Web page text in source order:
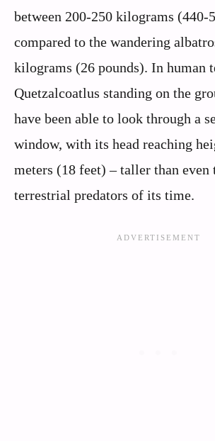
between 200-250 kilograms (440-
compared to the wandering
kilograms (26 pounds). In human
Quetzalcoatlus standing on the
have been able to look through a
window, with its head reaching
meters (18 feet) – taller than even
terrestrial predators of its time.